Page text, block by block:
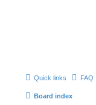
Quick links FAQ
Board index